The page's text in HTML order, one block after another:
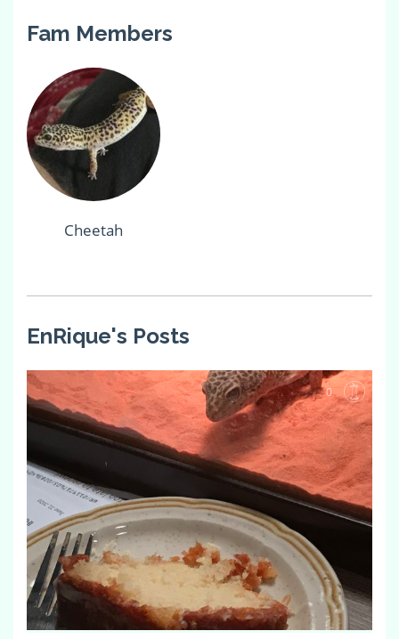
Fam Members
Cheetah
EnRique's Posts
0